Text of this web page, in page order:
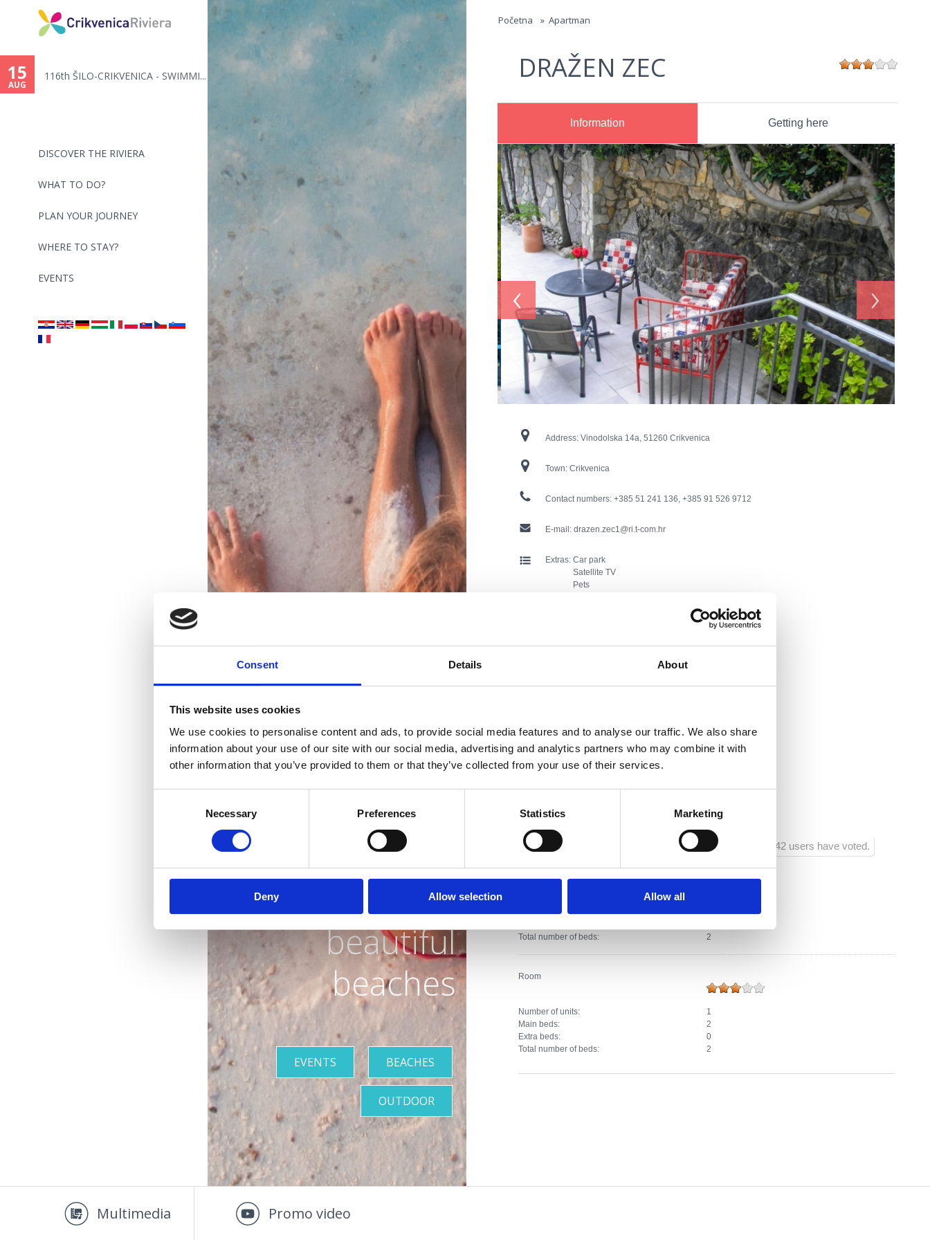
Consent Details About
This website uses cookies
We use cookies to personalise content and ads, to provide social media features and to analyse our traffic. We also share
information about your use of our site with our social media, advertising and analytics partners who may combine it with
other information that you’ve provided to them or that they’ve collected from your use of their services.
Necessary Preferences Statistics Marketing
Deny Allow selection Allow all
Jump to navigation
DISCOVER THE RIVIERA
WHAT TO DO?
PLAN YOUR JOURNEY
WHERE TO STAY?
EVENTS
15
AUG
116th ŠILO-CRIKVENICA - SWIMMI...
are
here
Početna » Apartman
DRAŽEN ZEC
Information Getting here
‹ ›
Address: Vinodolska 14a, 51260 Crikvenica
Town: Crikvenica
Contact numbers: +385 51 241 136, +385 91 526 9712
E-mail: drazen.zec1@ri.t-com.hr
Extras: Car park
Satellite TV
Pets
Distance from the centre:50
Distance from sport facilities:50
942 users have voted.
Property Type:
Main beds:
2
Total number of beds:
2
Room
Number of units:
1
Main beds:
2
Extra beds:
0
Total number of beds:
2
Riviera with
the most
beautiful
beaches
BEACHES
EVENTS
OUTDOOR
Multimedia Promo video